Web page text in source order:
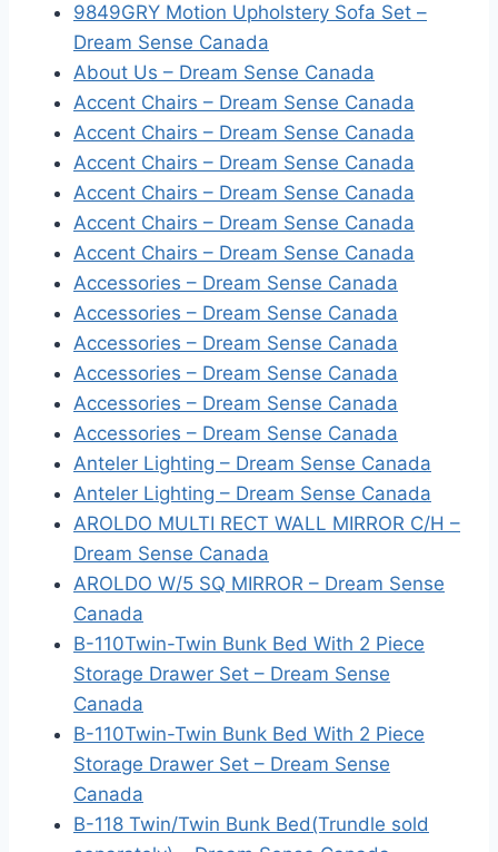
9849GRY Motion Upholstery Sofa Set –
Dream Sense Canada
About Us – Dream Sense Canada
Accent Chairs – Dream Sense Canada
Accent Chairs – Dream Sense Canada
Accent Chairs – Dream Sense Canada
Accent Chairs – Dream Sense Canada
Accent Chairs – Dream Sense Canada
Accent Chairs – Dream Sense Canada
Accessories – Dream Sense Canada
Accessories – Dream Sense Canada
Accessories – Dream Sense Canada
Accessories – Dream Sense Canada
Accessories – Dream Sense Canada
Accessories – Dream Sense Canada
Anteler Lighting – Dream Sense Canada
Anteler Lighting – Dream Sense Canada
AROLDO MULTI RECT WALL MIRROR C/H –
Dream Sense Canada
AROLDO W/5 SQ MIRROR – Dream Sense
Canada
B-110Twin-Twin Bunk Bed With 2 Piece
Storage Drawer Set – Dream Sense
Canada
B-110Twin-Twin Bunk Bed With 2 Piece
Storage Drawer Set – Dream Sense
Canada
B-118 Twin/Twin Bunk Bed(Trundle sold